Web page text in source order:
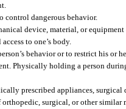
control dangerous behavior.
device, material, or
to one’s body.
behavior or to restrict his or
Physically holding a person
prescribed appliances,
surgical, or other